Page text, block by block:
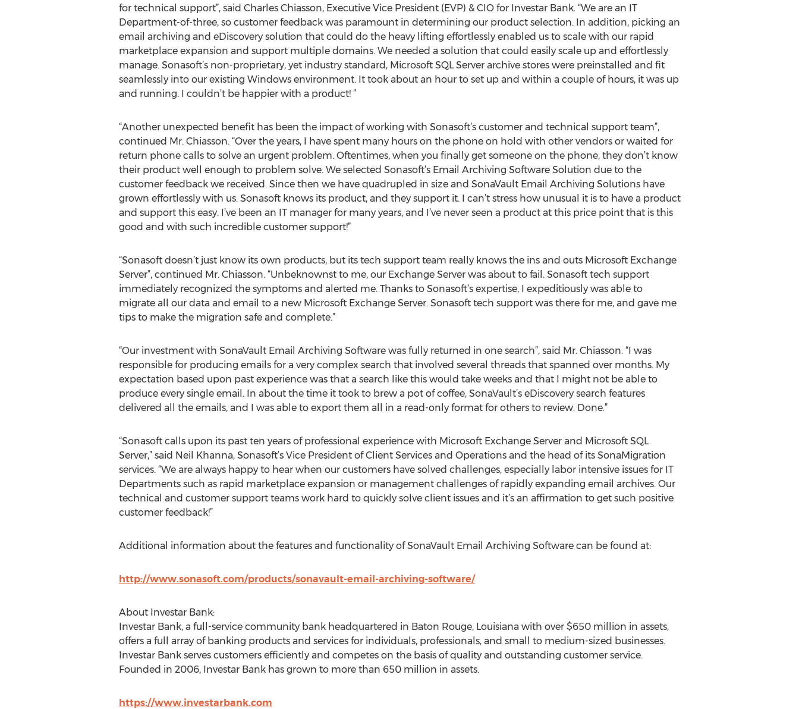
for technical support”, said Charles Chiasson, Executive Vice President (EVP) & CIO for Investar Bank. “We are an IT
Department-of-three, so customer feedback was paramount in determining our product selection. In addition, picking an
email archiving and eDiscovery solution that could do the heavy lifting effortlessly enabled us to scale with our rapid
marketplace expansion and support multiple domains. We needed a solution that could easily scale up and effortlessly
manage. Sonasoft’s non-proprietary, yet industry standard, Microsoft SQL Server archive stores were preinstalled and fit
seamlessly into our existing Windows environment. It took about an hour to set up and within a couple of hours, it was up
and running. I couldn’t be happier with a product! ”
“Another unexpected benefit has been the impact of working with Sonasoft’s customer and technical support team”,
continued Mr. Chiasson. “Over the years, I have spent many hours on the phone on hold with other vendors or waited for
return phone calls to solve an urgent problem. Oftentimes, when you finally get someone on the phone, they don’t know
their product well enough to problem solve. We selected Sonasoft’s Email Archiving Software Solution due to the
customer feedback we received. Since then we have quadrupled in size and SonaVault Email Archiving Solutions have
grown effortlessly with us. Sonasoft knows its product, and they support it. I can’t stress how unusual it is to have a product
and support this easy. I’ve been an IT manager for many years, and I’ve never seen a product at this price point that is this
good and with such incredible customer support!”
“Sonasoft doesn’t just know its own products, but its tech support team really knows the ins and outs Microsoft Exchange
Server”, continued Mr. Chiasson. “Unbeknownst to me, our Exchange Server was about to fail. Sonasoft tech support
immediately recognized the symptoms and alerted me. Thanks to Sonasoft’s expertise, I expeditiously was able to
migrate all our data and email to a new Microsoft Exchange Server. Sonasoft tech support was there for me, and gave me
tips to make the migration safe and complete.”
“Our investment with SonaVault Email Archiving Software was fully returned in one search”, said Mr. Chiasson. “I was
responsible for producing emails for a very complex search that involved several threads that spanned over months. My
expectation based upon past experience was that a search like this would take weeks and that I might not be able to
produce every single email. In about the time it took to brew a pot of coffee, SonaVault’s eDiscovery search features
delivered all the emails, and I was able to export them all in a read-only format for others to review. Done.”
“Sonasoft calls upon its past ten years of professional experience with Microsoft Exchange Server and Microsoft SQL
Server,” said Neil Khanna, Sonasoft’s Vice President of Client Services and Operations and the head of its SonaMigration
services. “We are always happy to hear when our customers have solved challenges, especially labor intensive issues for IT
Departments such as rapid marketplace expansion or management challenges of rapidly expanding email archives. Our
technical and customer support teams work hard to quickly solve client issues and it’s an affirmation to get such positive
customer feedback!”
Additional information about the features and functionality of SonaVault Email Archiving Software can be found at:
http://www.sonasoft.com/products/sonavault-email-archiving-software/
About Investar Bank:
Investar Bank, a full-service community bank headquartered in Baton Rouge, Louisiana with over $650 million in assets,
offers a full array of banking products and services for individuals, professionals, and small to medium-sized businesses.
Investar Bank serves customers efficiently and competes on the basis of quality and outstanding customer service.
Founded in 2006, Investar Bank has grown to more than 650 million in assets.
https://www.investarbank.com